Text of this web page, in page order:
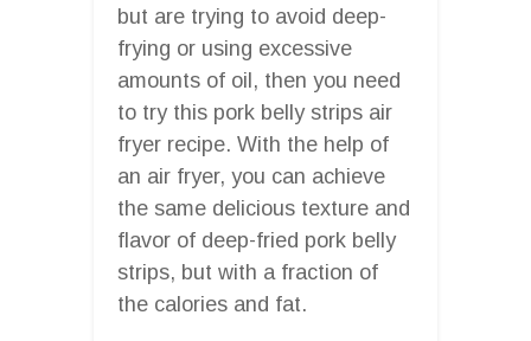
but are trying to avoid deep-
frying or using excessive
amounts of oil, then you need
to try this pork belly strips air
fryer recipe. With the help of
an air fryer, you can achieve
the same delicious texture and
flavor of deep-fried pork belly
strips, but with a fraction of
the calories and fat.